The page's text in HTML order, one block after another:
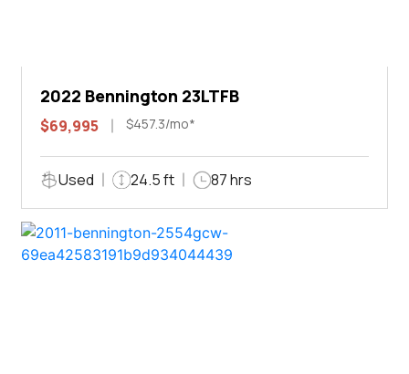
2022 Bennington 23LTFB
$69,995 $457.3/mo*
Used 24.5 ft 87 hrs